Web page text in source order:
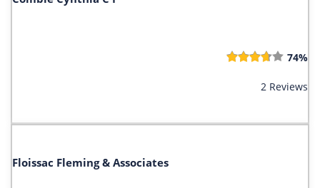
74%
2 Reviews
Floissac Fleming & Associates